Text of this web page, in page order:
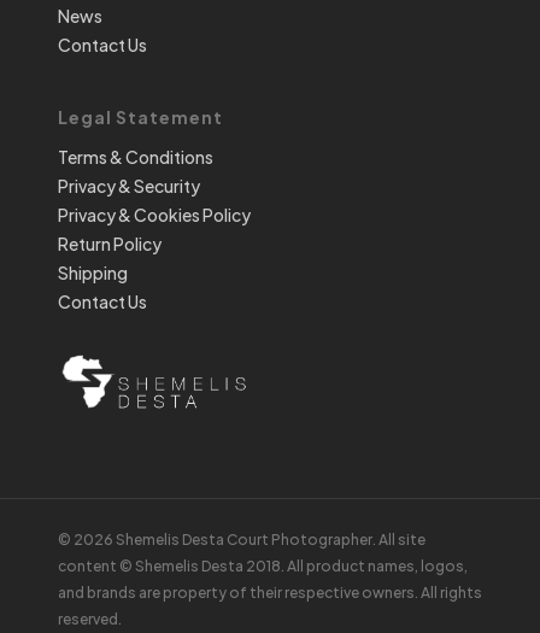
News
Contact Us
Legal Statement
Terms & Conditions
Privacy & Security
Privacy & Cookies Policy
Return Policy
Shipping
Contact Us
© 2026 Shemelis Desta Court Photographer. All site
content © Shemelis Desta 2018. All product names, logos,
and brands are property of their respective owners. All rights
reserved.